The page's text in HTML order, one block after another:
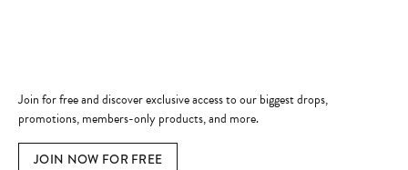
Join for free and discover exclusive access to our biggest drops,
promotions, members-only products, and more.
JOIN NOW FOR FREE